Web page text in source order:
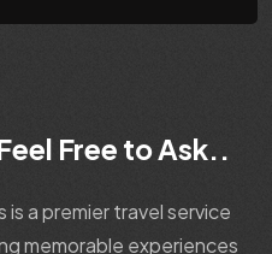
Free to Ask..
is a premier travel service
memorable experiences